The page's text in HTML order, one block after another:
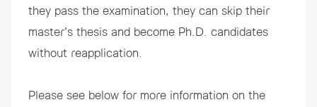
they pass the examination, they can skip their
master’s thesis and become Ph.D. candidates
without reapplication.
Please see below for more information on the